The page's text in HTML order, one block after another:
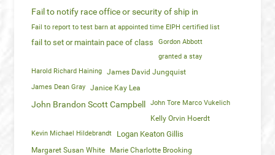
Fail to notify race office or security of ship in
Fail to report to test barn at appointed time EIPH certified list
fail to set or maintain pace of class
Gordon Abbott
granted a stay
Harold Richard Haining
James David Jungquist
James Dean Gray Janice Kay Lea
John Brandon Scott Campbell John Tore Marco Vukelich
Kelly Orvin Hoerdt
Kevin Michael Hildebrandt Logan Keaton Gillis
Margaret Susan White Marie Charlotte Brooking